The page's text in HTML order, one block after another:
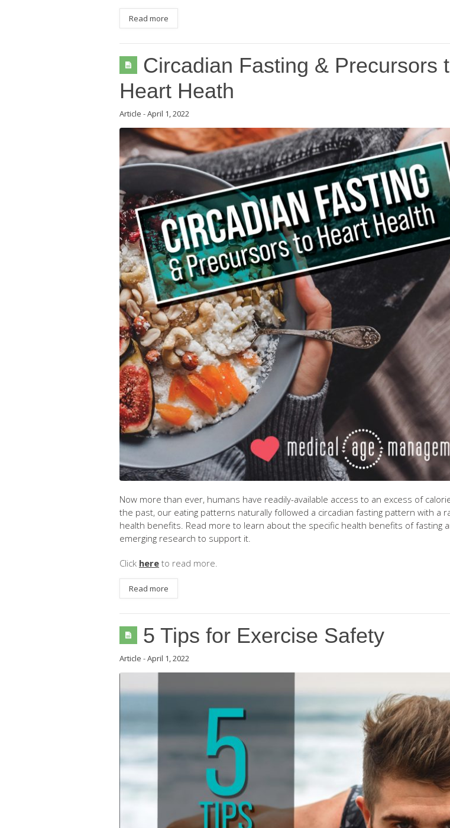
Read more
Circadian Fasting & Precursors
Heart Heath
Article -April 1, 2022
Now more than ever, humans have readily-available access to an excess of
the past, our eating patterns naturally followed a circadian fasting pattern with a
health benefits. Read more to learn about the specific health benefits of fasting
emerging research to support it.
Click here to read more.
Read more
5 Tips for Exercise Safety
Article -April 1, 2022